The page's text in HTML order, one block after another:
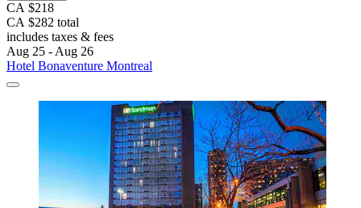
CA $218
CA $282 total
includes taxes & fees
Aug 25 - Aug 26
Hotel Bonaventure Montreal